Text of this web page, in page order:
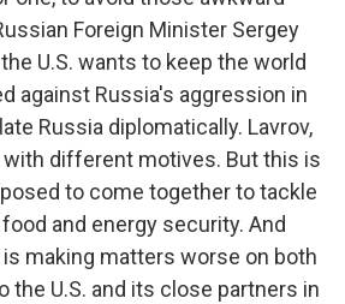
Foreign Minister Sergey
U.S. wants to keep the world
against Russia's aggression in
Russia diplomatically. Lavrov,
different motives. But this is
to come together to tackle
and energy security. And
is making matters worse on both
the U.S. and its close partners in